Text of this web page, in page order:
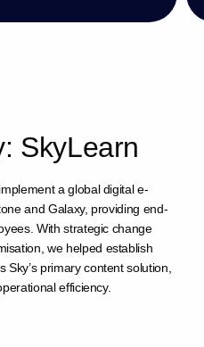
: SkyLearn
a global digital e-
and Galaxy, providing end-
With strategic change
we helped establish
primary content solution,
efficiency.